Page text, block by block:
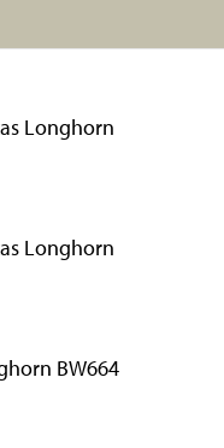
Longhorn
Longhorn
BW664